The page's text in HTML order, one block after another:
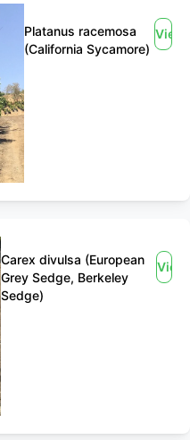
Platanus racemosa
(California Sycamore)
View
Carex divulsa (European
Grey Sedge, Berkeley
Sedge)
View